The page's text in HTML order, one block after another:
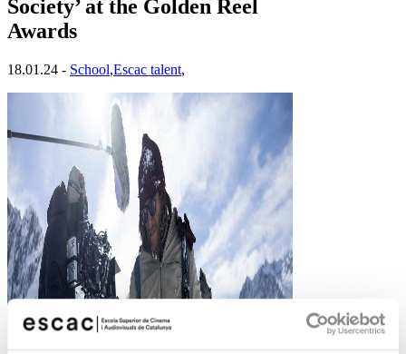
Society’ at the Golden Reel
Awards
18.01.24 - School,Escac talent,